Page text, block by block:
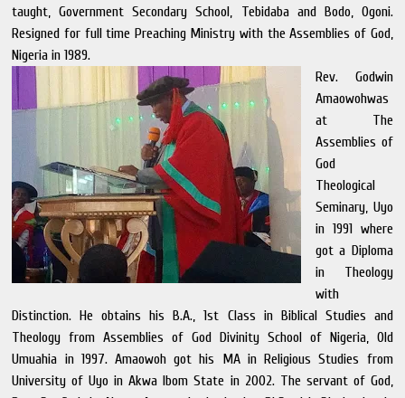
taught, Government Secondary School, Tebidaba and Bodo, Ogoni.
Resigned for full time Preaching Ministry with the Assemblies of God,
Nigeria in 1989.
Rev. Godwin
Amaowohwas
at The
Assemblies of
God
Theological
Seminary, Uyo
in 1991 where
got a Diploma
in Theology
with
Distinction. He obtains his B.A., 1st Class in Biblical Studies and
Theology from Assemblies of God Divinity School of Nigeria, Old
Umuahia in 1997. Amaowoh got his MA in Religious Studies from
University of Uyo in Akwa Ibom State in 2002. The servant of God,